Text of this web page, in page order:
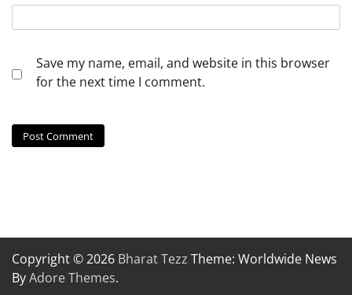
Save my name, email, and website in this browser
for the next time I comment.
Copyright © 2026 Bharat Tezz Theme: Worldwide News
ByAdore Themes.